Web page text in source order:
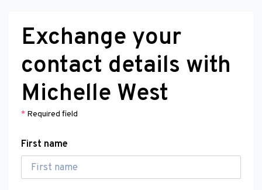
Exchange your
contact details with
Michelle West
* Required field
First name